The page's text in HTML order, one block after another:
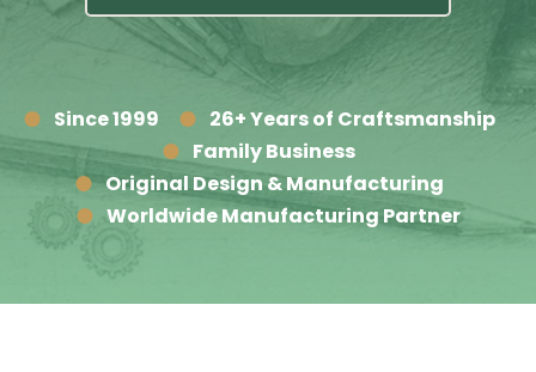
Since 1999
26+ Years of Craftsmanship
Family Business
Original Design & Manufacturing
Worldwide Manufacturing Partner